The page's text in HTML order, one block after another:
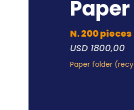
N. 200 pieces
USD 1800,00
Paper folder